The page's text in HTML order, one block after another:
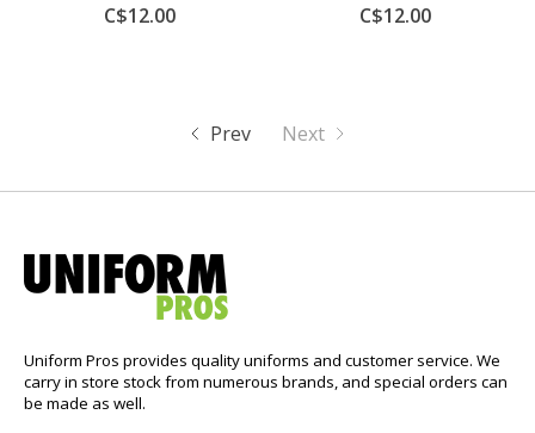
C$12.00
C$12.00
Prev Next
Uniform Pros provides quality uniforms and customer service. We
carry in store stock from numerous brands, and special orders can
be made as well.